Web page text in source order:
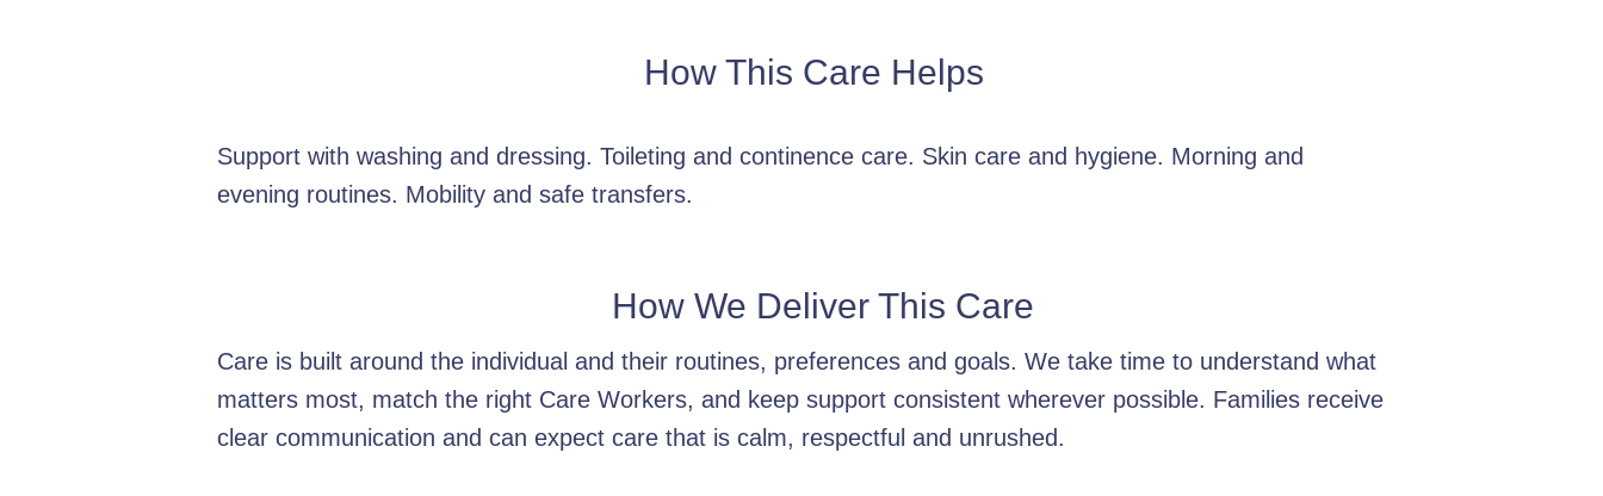
How This Care Helps
Support with washing and dressing. Toileting and continence care. Skin care and hygiene. Morning and
evening routines. Mobility and safe transfers.
How We Deliver This Care
Care is built around the individual and their routines, preferences and goals. We take time to understand what
matters most, match the right Care Workers, and keep support consistent wherever possible. Families receive
clear communication and can expect care that is calm, respectful and unrushed.